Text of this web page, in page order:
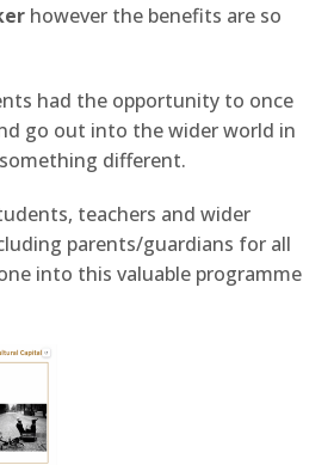
however the benefits are so
had the opportunity to once
go out into the wider world in
different.
teachers and wider
parents/guardians for all
into this valuable programme